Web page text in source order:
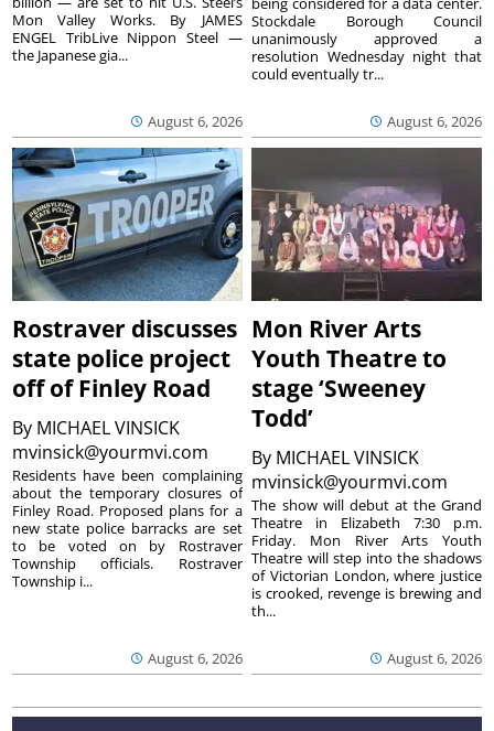
August 6, 2026
Mon Valley Works. By JAMES
ENGEL TribLive Nippon Steel —
the Japanese gia...
August 6, 2026
Stockdale Borough Council
unanimously approved a
resolution Wednesday night that
could eventually tr...
Rostraver discusses
state police project
off of Finley Road
By MICHAEL VINSICK
mvinsick@yourmvi.com
August 6, 2026
Residents have been complaining
about the temporary closures of
Finley Road. Proposed plans for a
new state police barracks are set
to be voted on by Rostraver
Township officials. Rostraver
Township i...
Mon River Arts
Youth Theatre to
stage ‘Sweeney
Todd’
By MICHAEL VINSICK
mvinsick@yourmvi.com
August 6, 2026
The show will debut at the Grand
Theatre in Elizabeth 7:30 p.m.
Friday. Mon River Arts Youth
Theatre will step into the shadows
of Victorian London, where justice
is crooked, revenge is brewing and
th...